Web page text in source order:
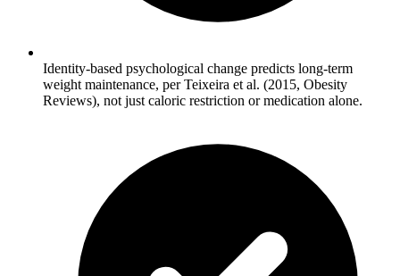
Identity-based psychological change predicts long-term
weight maintenance, per Teixeira et al. (2015, Obesity
Reviews), not just caloric restriction or medication alone.